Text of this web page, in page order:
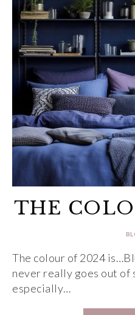
THE
The colour of 2024
never really goes out
especially…